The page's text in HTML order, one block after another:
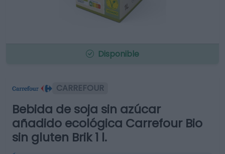
Disponible
CARREFOUR
Bebida de soja sin azúcar
añadido ecológica Carrefour Bio
sin gluten Brik 1 l.